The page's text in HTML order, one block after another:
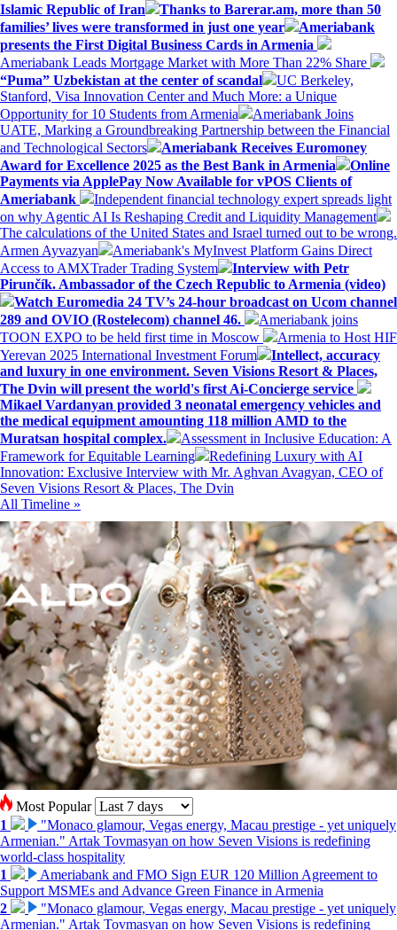
Islamic Republic of Iran
Thanks to Barerar.am, more than 50
families’ lives were transformed in just one year
Ameriabank
presents the First Digital Business Cards in Armenia
Ameriabank Leads Mortgage Market with More Than 22% Share
“Puma” Uzbekistan at the center of scandal
UC Berkeley,
Stanford, Visa Innovation Center and Much More: a Unique
Opportunity for 10 Students from Armenia
Ameriabank Joins
UATE, Marking a Groundbreaking Partnership between the Financial
and Technological Sectors
Ameriabank Receives Euromoney
Award for Excellence 2025 as the Best Bank in Armenia
Online
Payments via ApplePay Now Available for vPOS Clients of
Ameriabank
Independent financial technology expert spreads light
on why Agentic AI Is Reshaping Credit and Liquidity Management
The calculations of the United States and Israel turned out to be wrong.
Armen Ayvazyan
Ameriabank's MyInvest Platform Gains Direct
Access to AMXTrader Trading System
Interview with Petr
Pirunčík. Ambassador of the Czech Republic to Armenia (video)
Watch Euromedia 24 TV’s 24-hour broadcast on Ucom channel
289 and OVIO (Rostelecom) channel 46.
Ameriabank joins
TOON EXPO to be held first time in Moscow
Armenia to Host HIF
Yerevan 2025 International Investment Forum
Intellect, accuracy
and luxury in one environment. Seven Visions Resort & Places,
The Dvin will present the world's first Ai-Concierge service
Mikael Vardanyan provided 3 neonatal emergency vehicles and
the medical equipment amounting 118 million AMD to the
Muratsan hospital complex.
Assessment in Inclusive Education: A
Framework for Equitable Learning
Redefining Luxury with AI
Innovation: Exclusive Interview with Mr. Aghvan Avagyan, CEO of
Seven Visions Resort & Places, The Dvin
All Timeline »
Most Popular
1
"Monaco glamour, Vegas energy, Macau prestige - yet uniquely
Armenian." Artak Tovmasyan on how Seven Visions is redefining
world-class hospitality
1
Ameriabank and FMO Sign EUR 120 Million Agreement to
Support MSMEs and Advance Green Finance in Armenia
2
"Monaco glamour, Vegas energy, Macau prestige - yet uniquely
Armenian." Artak Tovmasyan on how Seven Visions is redefining